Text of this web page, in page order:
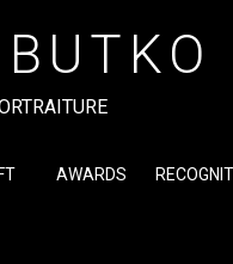
AWARDS